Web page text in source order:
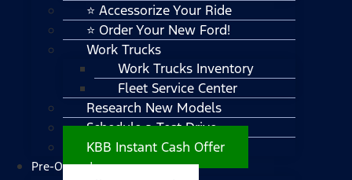
⭐ Accessorize Your Ride
⭐ Order Your New Ford!
Work Trucks
Work Trucks Inventory
Fleet Service Center
Research New Models
Schedule a Test Drive
KBB Instant Cash Offer
Pre-Owned